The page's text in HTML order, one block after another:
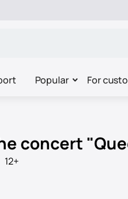
Popular For
concert
12+